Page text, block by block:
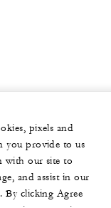
pixels and
you provide to us
with our site to
and assist in our
By clicking Agree